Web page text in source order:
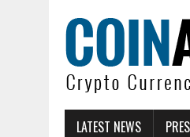
LATEST NEWS